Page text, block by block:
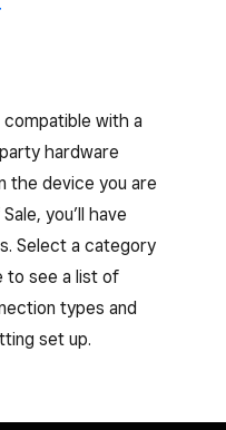
compatible with a
hardware
the device you are
you’ll have
Select a category
to see a list of
types and
set up.